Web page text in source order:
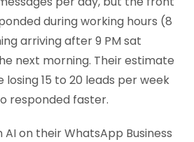
during working hours (8
arriving after 9 PM sat
next morning. Their estimate
15 to 20 leads per week
responded faster.
AI on their WhatsApp Business